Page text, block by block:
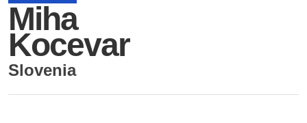
Miha
Kocevar
Slovenia